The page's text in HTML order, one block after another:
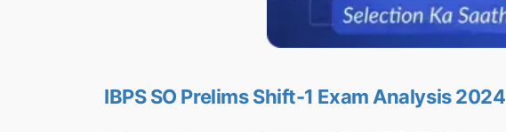
IBPS SO Prelims Shift-1 Exam Analysis 2024